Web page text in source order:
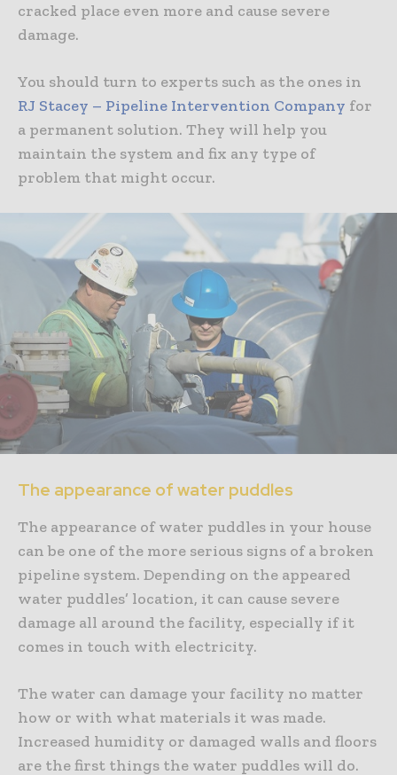
cracked place even more and cause severe
damage.
You should turn to experts such as the ones in
RJ Stacey – Pipeline Intervention Company for
a permanent solution. They will help you
maintain the system and fix any type of
problem that might occur.
The appearance of water puddles
The appearance of water puddles in your house
can be one of the more serious signs of a broken
pipeline system. Depending on the appeared
water puddles’ location, it can cause severe
damage all around the facility, especially if it
comes in touch with electricity.
The water can damage your facility no matter
how or with what materials it was made.
Increased humidity or damaged walls and floors
are the first things the water puddles will do.